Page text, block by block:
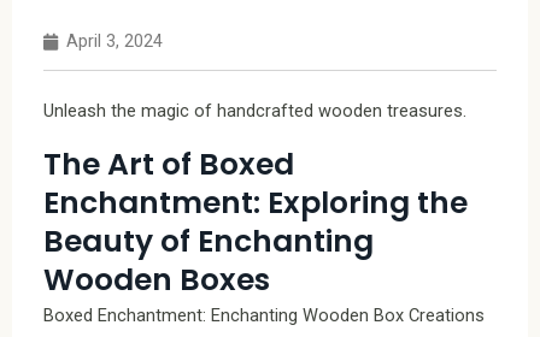
April 3, 2024
Unleash the magic of handcrafted wooden treasures.
The Art of Boxed
Enchantment: Exploring the
Beauty of Enchanting
Wooden Boxes
Boxed Enchantment: Enchanting Wooden Box Creations